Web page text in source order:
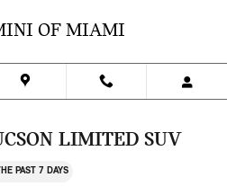
OF MIAMI
LIMITED SUV
PAST 7 DAYS